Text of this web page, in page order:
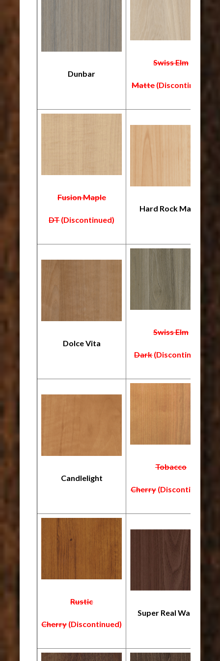
Dunbar
Swiss Elm
Matte(Discontinued)
Fusion Maple
DT(Discontinued)
Hard Rock Maple
Dolce Vita
Swiss Elm
Dark(Discontinued)
Candlelight
Tobacco
Cherry (Discontinued)
Rustic
Cherry(Discontinued)
Super Real Walnut